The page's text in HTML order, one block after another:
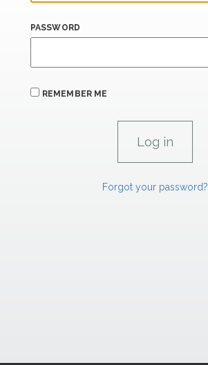
PASSWORD
REMEMBER ME
Forgot your password?